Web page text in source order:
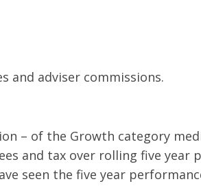
and adviser commissions.
– of the Growth category
and tax over rolling five year
seen the five year